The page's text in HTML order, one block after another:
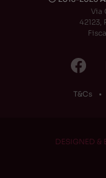
Via
42123,
T&Cs
DESIGNED &